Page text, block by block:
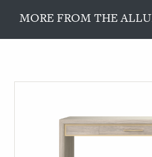
MORE FROM THE